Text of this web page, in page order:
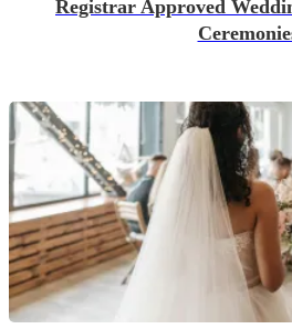
Registrar Approved